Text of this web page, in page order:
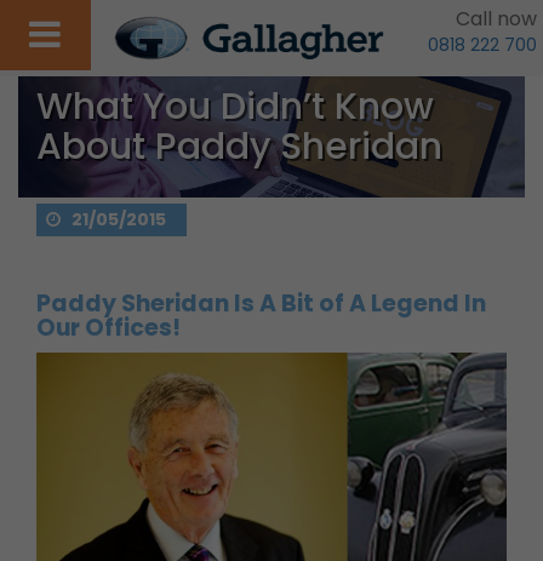
Call now
0818 222 700
What You Didn’t Know
About Paddy Sheridan
21/05/2015
Paddy Sheridan Is A Bit of A Legend In
Our Offices!